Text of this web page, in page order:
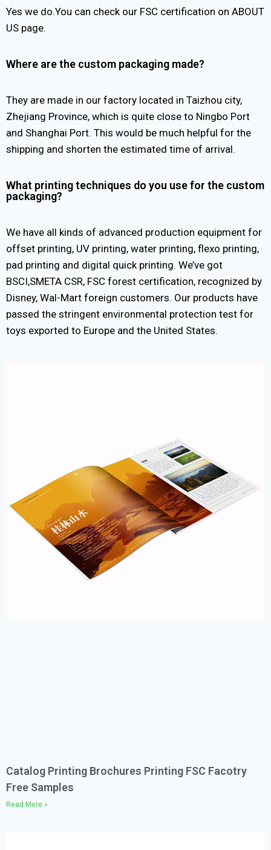
Yes we do.You can check our FSC certification on ABOUT
US page.
Where are the custom packaging made?
They are made in our factory located in Taizhou city,
Zhejiang Province, which is quite close to Ningbo Port
and Shanghai Port. This would be much helpful for the
shipping and shorten the estimated time of arrival.
What printing techniques do you use for the custom
packaging?
We have all kinds of advanced production equipment for
offset printing, UV printing, water printing, flexo printing,
pad printing and digital quick printing. We’ve got
BSCI,SMETA CSR, FSC forest certification, recognized by
Disney, Wal-Mart foreign customers. Our products have
passed the stringent environmental protection test for
toys exported to Europe and the United States.
Catalog Printing Brochures Printing FSC Facotry
Free Samples
Read More »